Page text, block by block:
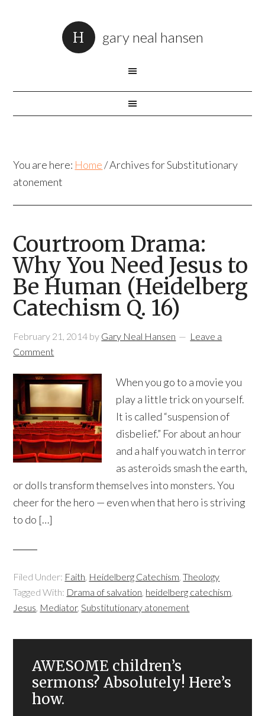
gary neal hansen
You are here: Home /Archives for Substitutionary
atonement
Courtroom Drama:
Why You Need Jesus to
Be Human (Heidelberg
Catechism Q. 16)
February 21, 2014 by Gary Neal Hansen
Leave a
Comment
When you go to a movie you
play a little trick on yourself.
It is called “suspension of
disbelief.” For about an hour
and a half you watch in terror
as asteroids smash the earth,
or dolls transform themselves into monsters. You
cheer for the hero — even when that hero is striving
to do […]
Filed Under: Faith, Heidelberg Catechism,Theology
Tagged With: Drama of salvation, heidelberg catechism,
Jesus, Mediator,Substitutionary atonement
AWESOME children’s
sermons? Absolutely! Here’s
how.